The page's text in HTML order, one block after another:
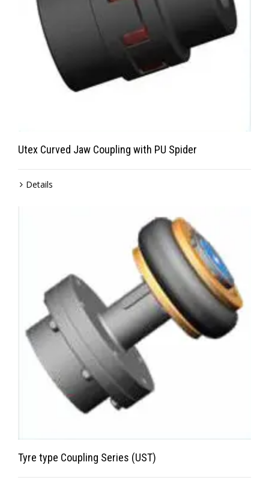
Utex Curved Jaw Coupling with PU Spider
Details
Tyre type Coupling Series (UST)